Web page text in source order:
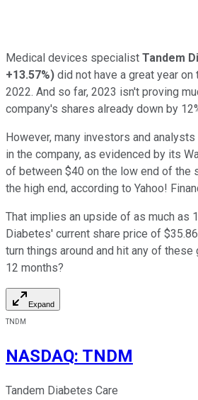
Medical devices specialist Tandem
+13.57%) did not have a great year
2022. And so far, 2023 isn't proving
company's shares already down by
However, many investors and
in the company, as evidenced by its
of between $40 on the low end of the
the high end, according to Yahoo!
That implies an upside of as much as
Diabetes' current share price of
turn things around and hit any of
12 months?
Expand
TNDM
NASDAQ: TNDM
Tandem Diabetes Care